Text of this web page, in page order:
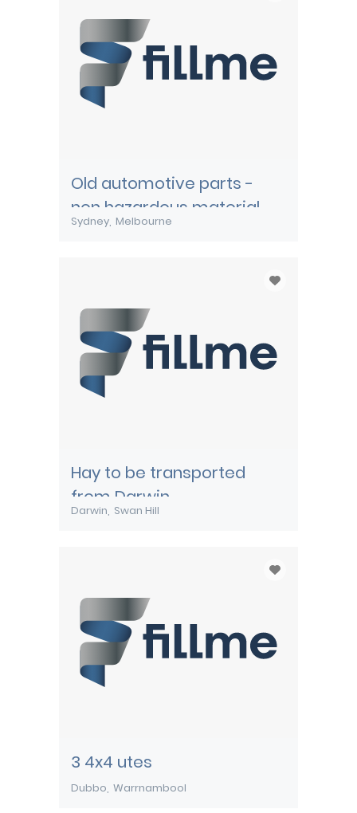
Old automotive parts -
non hazardous material
Sydney Melbourne
Hay to be transported
from Darwin
Darwin Swan Hill
3 4x4 utes
Dubbo Warrnambool